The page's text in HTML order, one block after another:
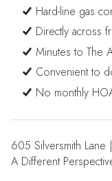
Hard-line gas
Directly across
Minutes to The
Convenient to
No monthly
605 Silversmith Lane
A Different